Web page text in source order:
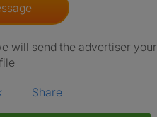
will send the advertiser your
Share